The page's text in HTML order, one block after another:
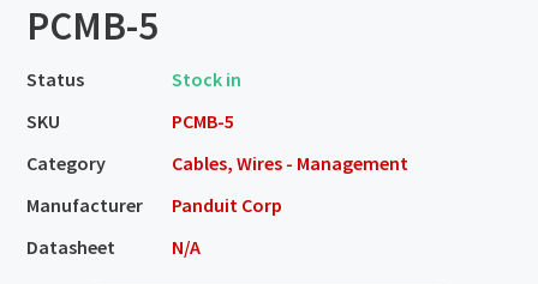
PCMB-5
Status
Stock in
SKU
PCMB-5
Category
Cables, Wires - Management
Manufacturer
Panduit Corp
Datasheet
N/A